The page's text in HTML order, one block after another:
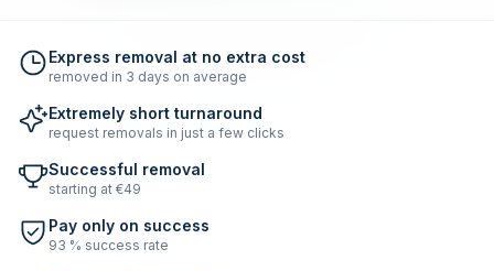
Express removal at no extra cost
removed in 3 days on average
Extremely short turnaround
request removals in just a few clicks
Successful removal
starting at €49
Pay only on success
93 % success rate